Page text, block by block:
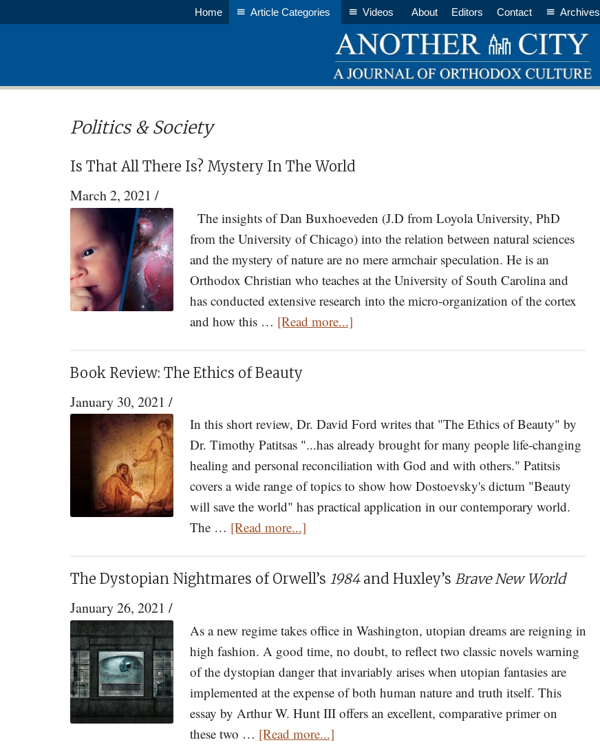
Home Article Categories Videos About Editors Contact Archives
Politics & Society
Is That All There Is? Mystery In The World
March 2, 2021 /
The insights of Dan Buxhoeveden (J.D from Loyola University, PhD
from the University of Chicago) into the relation between natural sciences
and the mystery of nature are no mere armchair speculation. He is an
Orthodox Christian who teaches at the University of South Carolina and
has conducted extensive research into the micro-organization of the cortex
and how this … [Read more...]
Is?
Mystery
In
The
World
Book Review: The Ethics of Beauty
January 30, 2021 /
In this short review, Dr. David Ford writes that "The Ethics of Beauty" by
Dr. Timothy Patitsas "...has already brought for many people life-changing
healing and personal reconciliation with God and with others." Patitsis
covers a wide range of topics to show how Dostoevsky's dictum "Beauty
will save the world" has practical application in our contemporary world.
The … [Read more...]
Review:
The
of
Beauty
The Dystopian Nightmares of Orwell’s 1984and Huxley’s Brave New World
January 26, 2021 /
As a new regime takes office in Washington, utopian dreams are reigning in
high fashion. A good time, no doubt, to reflect two classic novels warning
of the dystopian danger that invariably arises when utopian fantasies are
implemented at the expense of both human nature and truth itself. This
essay by Arthur W. Hunt III offers an excellent, comparative primer on
these two … [Read more...]